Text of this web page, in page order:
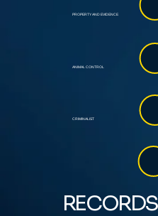
PROPERTY AND EVIDENCE
ANIMAL CONTROL
CRIMINALIST